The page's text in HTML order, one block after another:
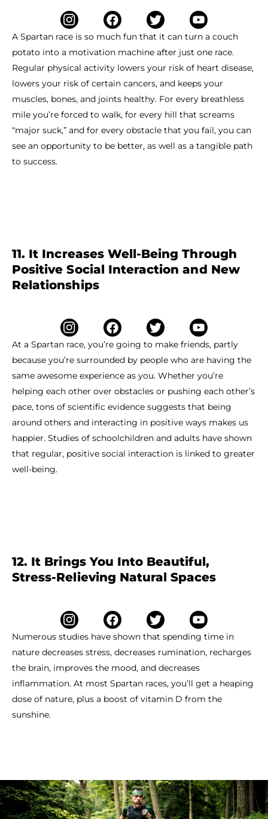
A Spartan race is so much fun that it can turn a couch
potato into a motivation machine after just one race.
Regular physical activity lowers your risk of heart disease,
lowers your risk of certain cancers, and keeps your
muscles, bones, and joints healthy. For every breathless
mile you’re forced to walk, for every hill that screams
“major suck,” and for every obstacle that you fail, you can
see an opportunity to be better, as well as a tangible path
to success.
11. It Increases Well-Being Through
Positive Social Interaction and New
Relationships
At a Spartan race, you’re going to make friends, partly
because you’re surrounded by people who are having the
same awesome experience as you. Whether you’re
helping each other over obstacles or pushing each other’s
pace, tons of scientific evidence suggests that being
around others and interacting in positive ways makes us
happier. Studies of schoolchildren and adults have shown
that regular, positive social interaction is linked to greater
well-being.
12. It Brings You Into Beautiful,
Stress-Relieving Natural Spaces
Numerous studies have shown that spending time in
nature decreases stress, decreases rumination, recharges
the brain, improves the mood, and decreases
inflammation. At most Spartan races, you’ll get a heaping
dose of nature, plus a boost of vitamin D from the
sunshine.